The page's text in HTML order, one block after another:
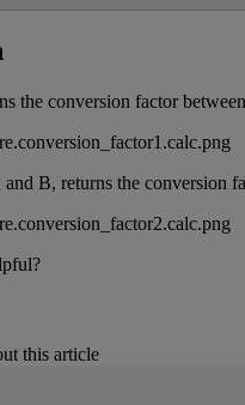
the conversion factor between
and B, returns the conversion
this article